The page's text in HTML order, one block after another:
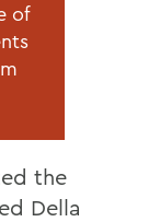
of
the
Della